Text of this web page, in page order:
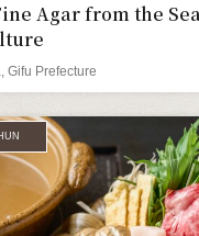
Agar from the
Gifu Prefecture